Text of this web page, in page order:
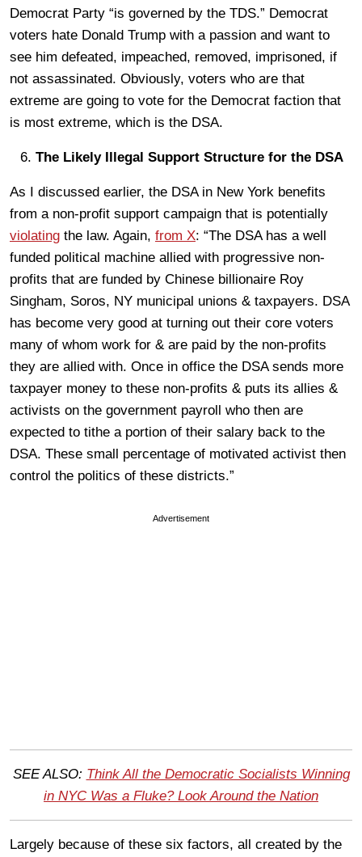
Democrat Party “is governed by the TDS.” Democrat
voters hate Donald Trump with a passion and want to
see him defeated, impeached, removed, imprisoned, if
not assassinated. Obviously, voters who are that
extreme are going to vote for the Democrat faction that
is most extreme, which is the DSA.
The Likely Illegal Support Structure for the DSA
As I discussed earlier, the DSA in New York benefits
from a non-profit support campaign that is potentially
violating the law. Again, from X: “The DSA has a well
funded political machine allied with progressive non-
profits that are funded by Chinese billionaire Roy
Singham, Soros, NY municipal unions & taxpayers. DSA
has become very good at turning out their core voters
many of whom work for & are paid by the non-profits
they are allied with. Once in office the DSA sends more
taxpayer money to these non-profits & puts its allies &
activists on the government payroll who then are
expected to tithe a portion of their salary back to the
DSA. These small percentage of motivated activist then
control the politics of these districts.”
Advertisement
SEE ALSO: Think All the Democratic Socialists Winning
in NYC Was a Fluke? Look Around the Nation
Largely because of these six factors, all created by the